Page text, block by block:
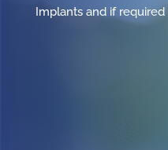
Implantsand if required